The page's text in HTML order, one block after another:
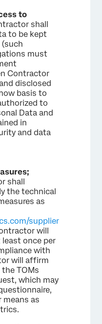
to
shall
to be kept
must
Contractor
disclosed
basis to
to
Data and
in
and data
shall
the technical
as
supplier
will
once per
with
will affirm
TOMs
which may
as